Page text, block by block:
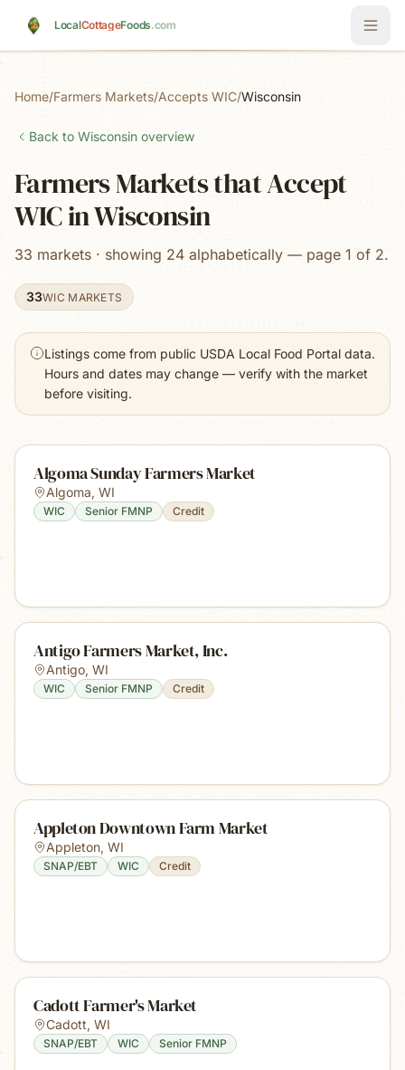
LocalCottageFoods.com
Home/Farmers Markets/Accepts WIC/Wisconsin
Back to Wisconsin overview
Farmers Markets that Accept
WIC in Wisconsin
33 markets · showing 24 alphabetically — page 1 of 2.
33WIC MARKETS
Listings come from public USDA Local Food Portal data.
Hours and dates may change — verify with the market
before visiting.
Algoma Sunday Farmers Market
Algoma, WI
WIC Senior FMNP Credit
Antigo Farmers Market, Inc.
Antigo, WI
WIC Senior FMNP Credit
Appleton Downtown Farm Market
Appleton, WI
SNAP/EBT WIC Credit
Cadott Farmer's Market
Cadott, WI
SNAP/EBT WIC Senior FMNP